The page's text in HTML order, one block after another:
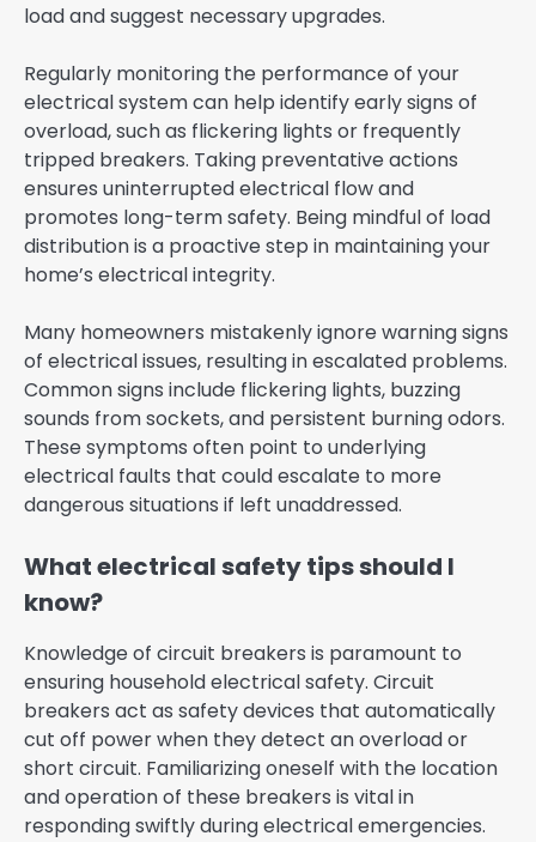
load and suggest necessary upgrades.
Regularly monitoring the performance of your
electrical system can help identify early signs of
overload, such as flickering lights or frequently
tripped breakers. Taking preventative actions
ensures uninterrupted electrical flow and
promotes long-term safety. Being mindful of load
distribution is a proactive step in maintaining your
home’s electrical integrity.
Many homeowners mistakenly ignore warning signs
of electrical issues, resulting in escalated problems.
Common signs include flickering lights, buzzing
sounds from sockets, and persistent burning odors.
These symptoms often point to underlying
electrical faults that could escalate to more
dangerous situations if left unaddressed.
What electrical safety tips should I
know?
Knowledge of circuit breakers is paramount to
ensuring household electrical safety. Circuit
breakers act as safety devices that automatically
cut off power when they detect an overload or
short circuit. Familiarizing oneself with the location
and operation of these breakers is vital in
responding swiftly during electrical emergencies.